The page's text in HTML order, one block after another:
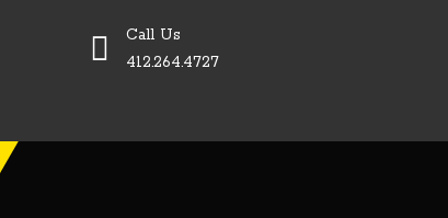
Call Us
412.264.4727